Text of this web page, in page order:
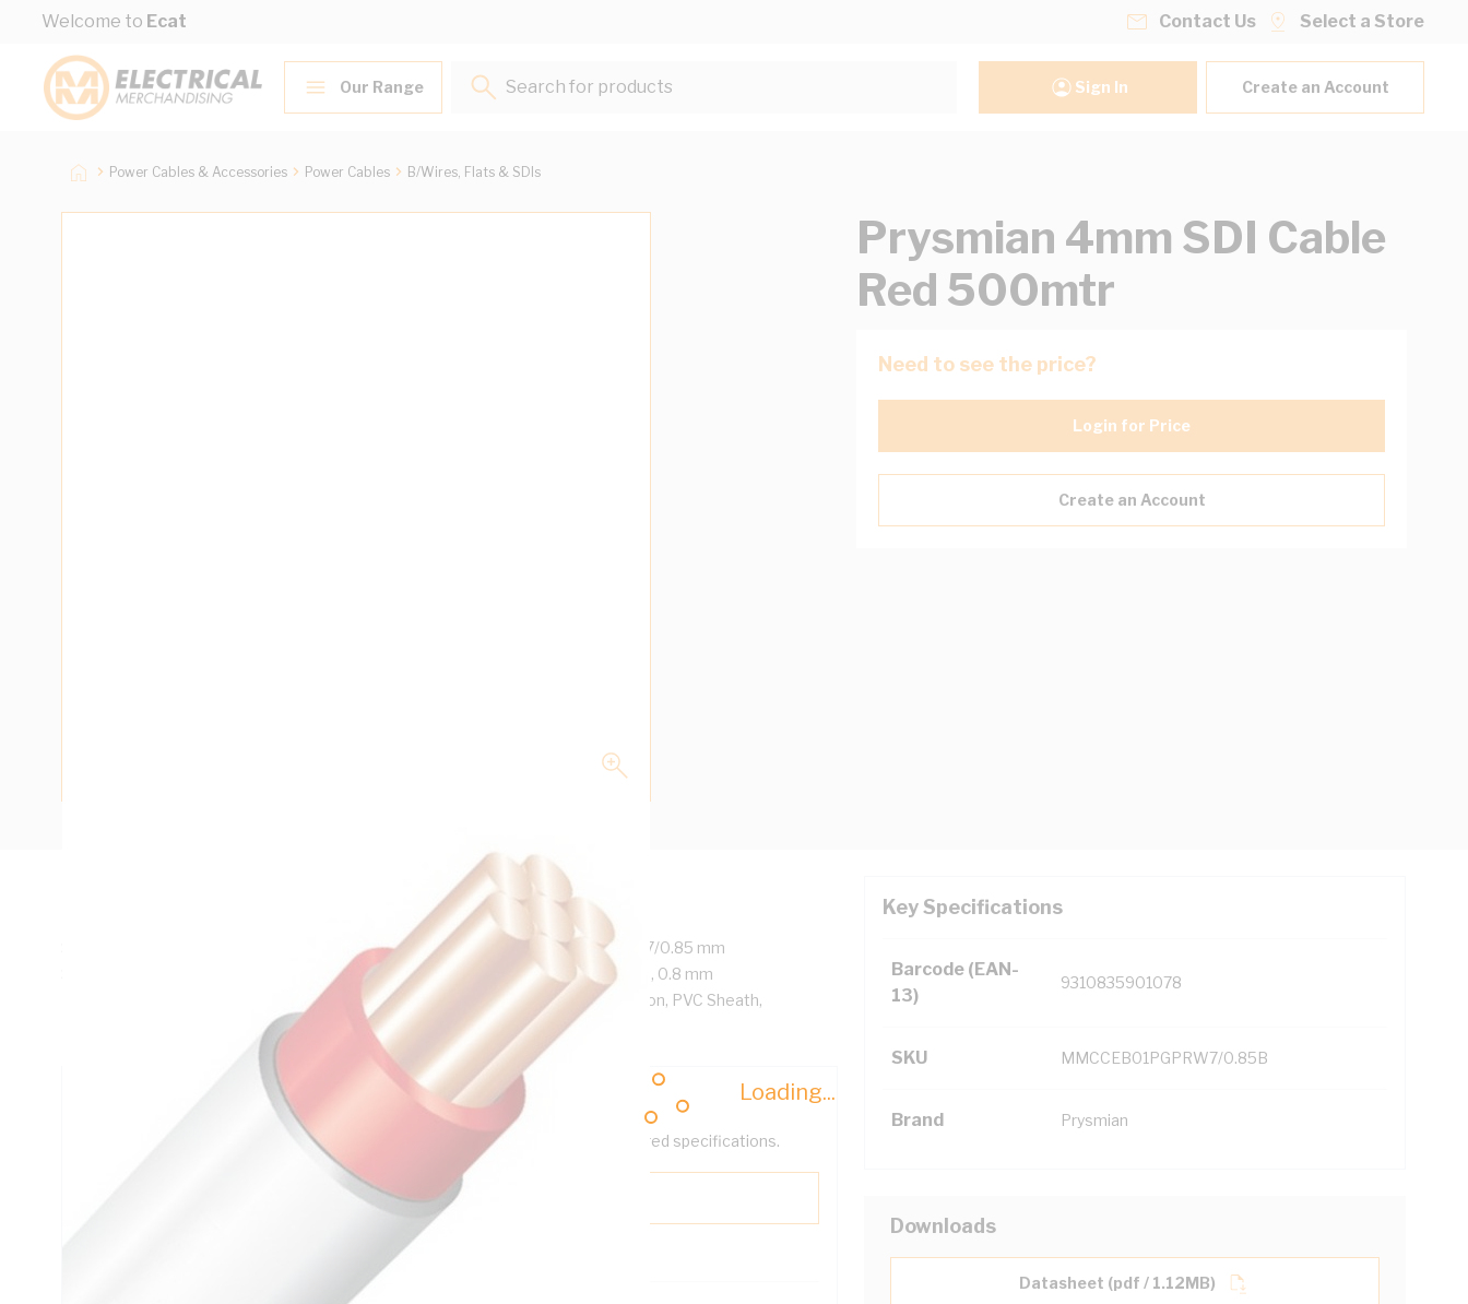
Skip to Content
Welcome to Ecat
Loading...
Contact Us Select a Store
Our Range
Search for products...
Sign In Create an Account
Power Cables & Accessories Power Cables B/Wires, Flats & SDIs
Prysmian 4mm SDI Cable
Red 500mtr
Need to see the price?
Login for Price
Create an Account
Single Core Double Insulated Cable, 4 mm, Plain Annealed Copper, 450/750 Volt, 7/0.85 mm
Strands, 2.6 mm Nominal Diameter, 6.2 mm Overall Diameter, 25 mm Bend Radius, 0.8 mm
Insulation Thickness, Conductor Resistance: DC: 4.61 Ohm/km, V-90 PVC Insulation, PVC Sheath,
Red Core, White Sheath, 75 deg C
Key Specifications
Barcode (EAN-
13)
9310835901078
SKU MMCCEB01PGPRW7/0.85B
Brand Prysmian
Technical Specifications
Looking for something specific? Search with keywords to help filter your required specifications.
Downloads
Datasheet (pdf / 1.12MB)